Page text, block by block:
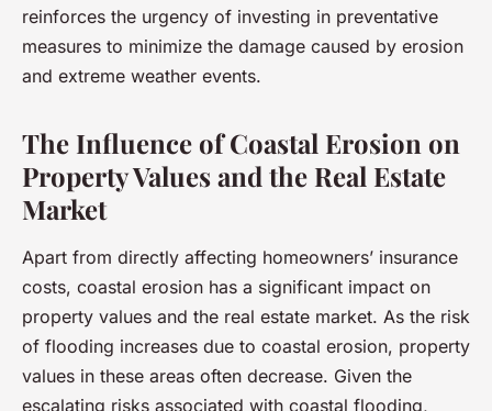
reinforces the urgency of investing in preventative
measures to minimize the damage caused by erosion
and extreme weather events.
The Influence of Coastal Erosion on
Property Values and the Real Estate
Market
Apart from directly affecting homeowners’ insurance
costs, coastal erosion has a significant impact on
property values and the real estate market. As the risk
of flooding increases due to coastal erosion, property
values in these areas often decrease. Given the
escalating risks associated with coastal flooding,